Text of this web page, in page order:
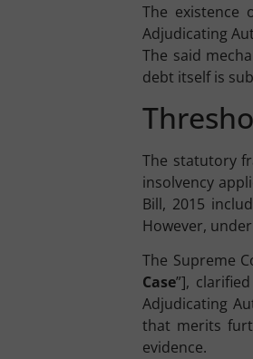
The existence
Adjudicating
The said
debt itself is
The statutory
insolvency
Bill, 2015
However,
The Supreme
Case”],
Adjudicating
that merits
evidence.